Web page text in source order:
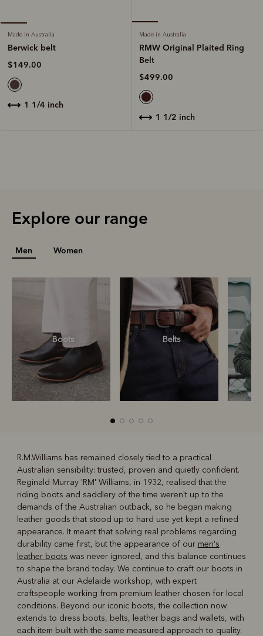
Made in Australia
Berwick belt
$149.00
1 1/4 inch
Made in Australia
RMW Original Plaited Ring
Belt
$499.00
1 1/2 inch
Explore our range
Men Women
Boots Belts
Boots Belts
R.M.Williams has remained closely tied to a practical
Australian sensibility: trusted, proven and quietly confident.
Reginald Murray 'RM' Williams, in 1932, realised that the
riding boots and saddlery of the time weren't up to the
demands of the Australian outback, so he began making
leather goods that stood up to hard use yet kept a refined
appearance. It meant that solving real problems regarding
durability came first, but the appearance of our men's
leather boots was never ignored, and this balance continues
to shape the brand today. We continue to craft our boots in
Australia at our Adelaide workshop, with expert
craftspeople working from premium leather chosen for local
conditions. Beyond our iconic boots, the collection now
extends to dress boots, belts, leather bags and wallets, with
each item built with the same measured approach to quality.